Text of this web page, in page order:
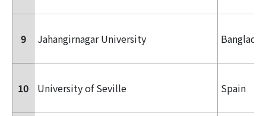
9 Jahangirnagar University
10 University of Seville Spain